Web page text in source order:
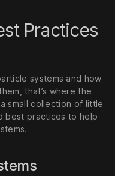
Practices
systems and how
that’s where the
small collection of little
best practices to help